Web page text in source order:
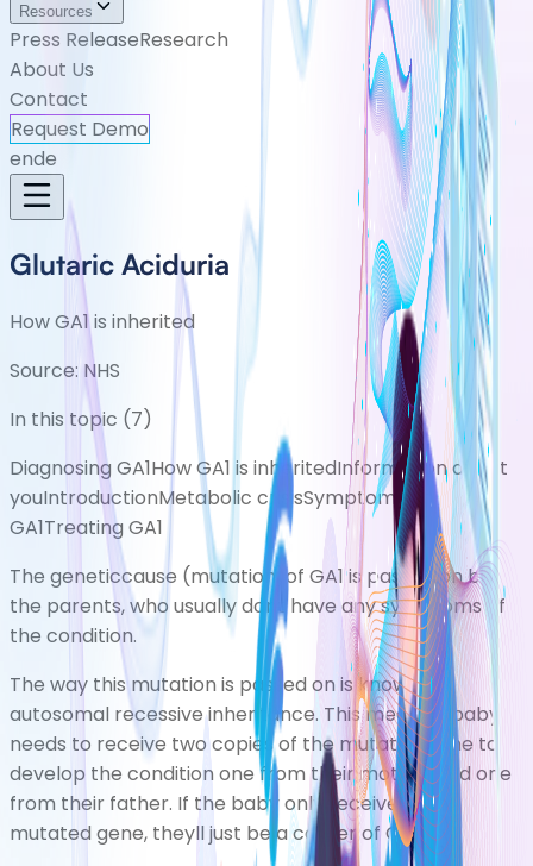
Resources
Press ReleaseResearch
About Us
Contact
Request Demo
ende
Glutaric Aciduria
How GA1 is inherited
Source: NHS
In this topic (7)
Diagnosing GA1How GA1 is inheritedInformation about
youIntroductionMetabolic crisisSymptoms of
GA1Treating GA1
The geneticcause (mutation)of GA1 is passed on by
the parents, who usually dont have any symptoms of
the condition.
The way this mutation is passed on is known as
autosomal recessive inheritance. This means a baby
needs to receive two copies of the mutated gene to
develop the condition one from their mother and one
from their father. If the baby only receives one
mutated gene, theyll just be a carrier of GA1.